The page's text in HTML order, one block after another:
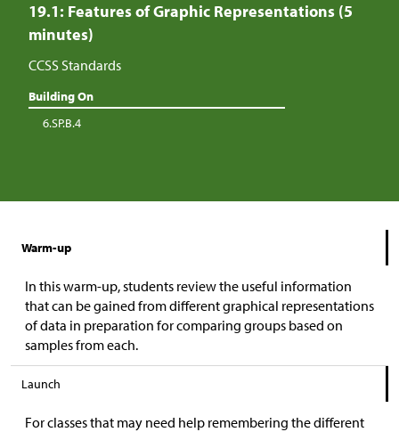
19.1: Features of Graphic Representations (5
minutes)
CCSS Standards
Building On
6.SP.B.4
Warm-up
In this warm-up, students review the useful information
that can be gained from different graphical representations
of data in preparation for comparing groups based on
samples from each.
Launch
For classes that may need help remembering the different